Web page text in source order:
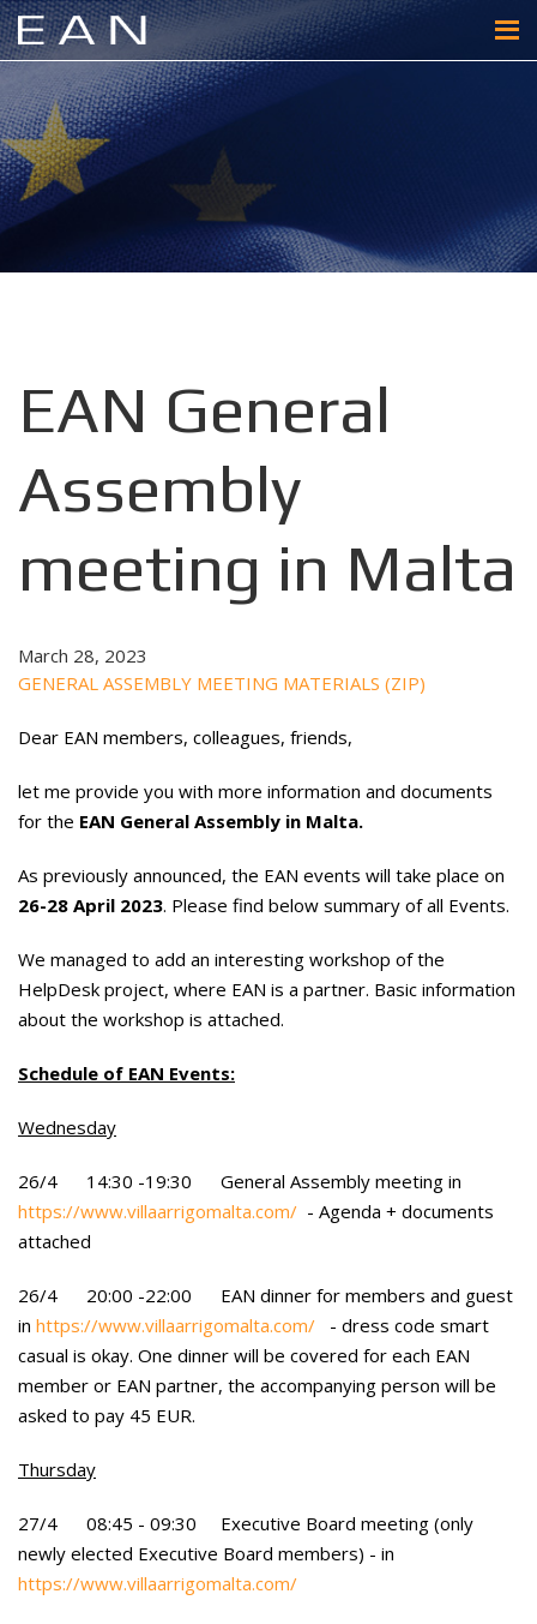
EAN General
Assembly
meeting in Malta
March 28, 2023
GENERAL ASSEMBLY MEETING MATERIALS (ZIP)
Dear EAN members, colleagues, friends,
let me provide you with more information and documents
for the EAN General Assembly in Malta.
As previously announced, the EAN events will take place on
26-28 April 2023. Please find below summary of all Events.
We managed to add an interesting workshop of the
HelpDesk project, where EAN is a partner. Basic information
about the workshop is attached.
Schedule of EAN Events:
Wednesday
26/4 14:30 -19:30 General Assembly meeting in
https://www.villaarrigomalta.com/ - Agenda + documents
attached
26/4 20:00 -22:00 EAN dinner for members and guest
in https://www.villaarrigomalta.com/ - dress code smart
casual is okay. One dinner will be covered for each EAN
member or EAN partner, the accompanying person will be
asked to pay 45 EUR.
Thursday
27/4 08:45 - 09:30 Executive Board meeting (only
newly elected Executive Board members) - in
https://www.villaarrigomalta.com/